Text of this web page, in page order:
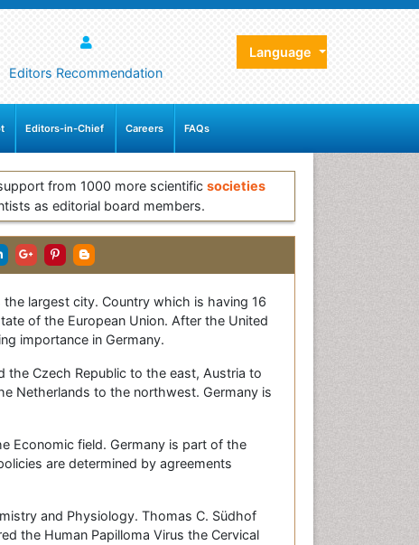
Editors Recommendation
Language
Editors-in-Chief Careers FAQs
from 1000 more scientific societies
as editorial board members.
the largest city. Country which is having 16
of the European Union. After the United
importance in Germany.
the Czech Republic to the east, Austria to
Netherlands to the northwest. Germany is
Economic field. Germany is part of the
are determined by agreements
and Physiology. Thomas C. Südhof
the Human Papilloma Virus the Cervical